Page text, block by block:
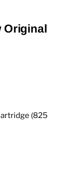
Original
(825